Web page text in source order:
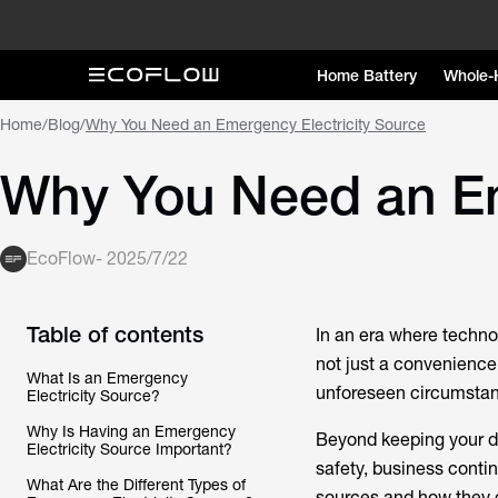
Home Battery
Home/Blog/Why You Need an Emergency Electricity Source
Why You Need an
EcoFlow- 2025/7/22
Table of contents
What Is an Emergency
Electricity Source?
Why Is Having an Emergency
Electricity Source Important?
What Are the Different Types of
In an era where
not just a
unforeseen
Beyond keeping your
safety, business